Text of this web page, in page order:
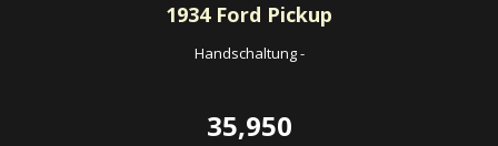
1934Ford Pickup
Handschaltung-
35,950